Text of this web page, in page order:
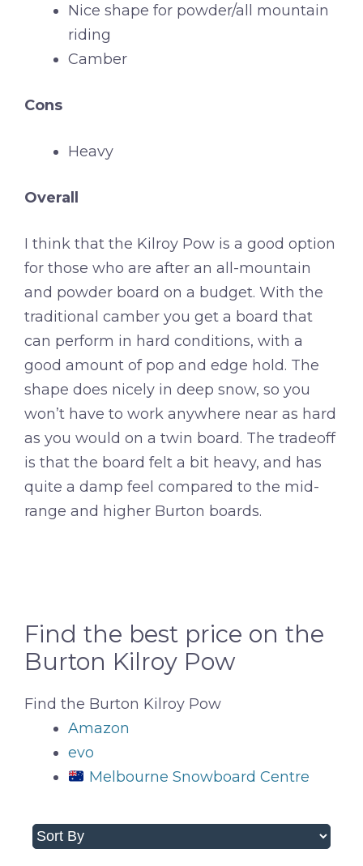
Nice shape for powder/all mountain
riding
Camber
Cons
Heavy
Overall
I think that the Kilroy Pow is a good option
for those who are after an all-mountain
and powder board on a budget. With the
traditional camber you get a board that
can perform in hard conditions, with a
good amount of pop and edge hold. The
shape does nicely in deep snow, so you
won’t have to work anywhere near as hard
as you would on a twin board. The tradeoff
is that the board felt a bit heavy, and has
quite a damp feel compared to the mid-
range and higher Burton boards.
Find the best price on the
Burton Kilroy Pow
Find the Burton Kilroy Pow
Amazon
evo
Melbourne Snowboard Centre